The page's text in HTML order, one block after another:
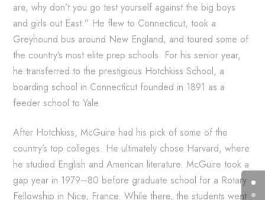
are, why don’t you go test yourself against the big boys
and girls out East.” He flew to Connecticut, took a
Greyhound bus around New England, and toured some of
the country’s most elite prep schools. For his senior year,
he transferred to the prestigious Hotchkiss School, a
boarding school in Connecticut founded in 1891 as a
feeder school to Yale.
After Hotchkiss, McGuire had his pick of some of the
country’s top colleges. He ultimately chose Harvard, where
he studied English and American literature. McGuire took a
gap year in 1979–80 before graduate school for a Rotary
Fellowship in Nice, France. While there, the students went